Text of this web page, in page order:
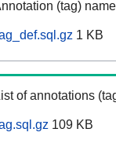
(tag)
1 KB
of annotations
109 KB